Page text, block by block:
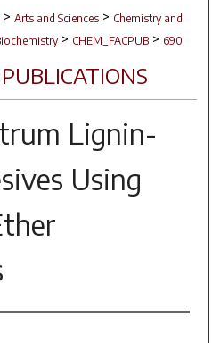
> Arts and Sciences > Chemistry and
> CHEM_FACPUB > 690
Lignin-
Using